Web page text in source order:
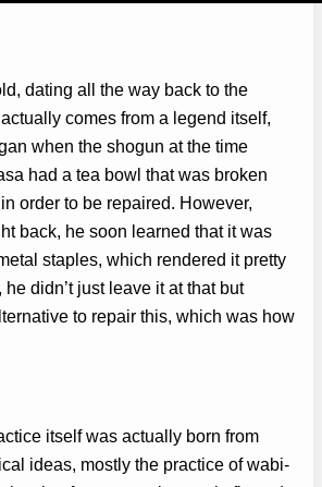
dating all the way back to the
comes from a legend itself,
when the shogun at the time
had a tea bowl that was broken
order to be repaired. However,
back, he soon learned that it was
staples, which rendered it pretty
didn’t just leave it at that but
to repair this, which was how
itself was actually born from
ideas, mostly the practice of wabi-